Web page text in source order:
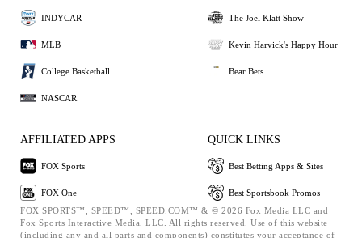
INDYCAR
MLB
College Basketball
NASCAR
The Joel Klatt Show
Kevin Harvick's Happy Hour
Bear Bets
AFFILIATED APPS
FOX Sports
FOX One
QUICK LINKS
Best Betting Apps & Sites
Best Sportsbook Promos
FOX SPORTS™, SPEED™, SPEED.COM™ & © 2026 Fox Media LLC and
Fox Sports Interactive Media, LLC. All rights reserved. Use of this website
(including any and all parts and components) constitutes your acceptance of